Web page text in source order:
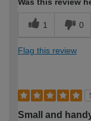
Was this review
1 0
Flag this review
Small and